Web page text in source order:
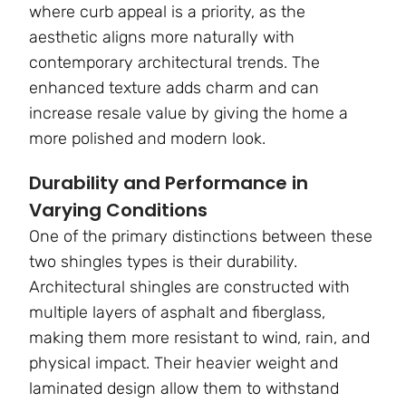
where curb appeal is a priority, as the
aesthetic aligns more naturally with
contemporary architectural trends. The
enhanced texture adds charm and can
increase resale value by giving the home a
more polished and modern look.
Durability and Performance in
Varying Conditions
One of the primary distinctions between these
two shingles types is their durability.
Architectural shingles are constructed with
multiple layers of asphalt and fiberglass,
making them more resistant to wind, rain, and
physical impact. Their heavier weight and
laminated design allow them to withstand